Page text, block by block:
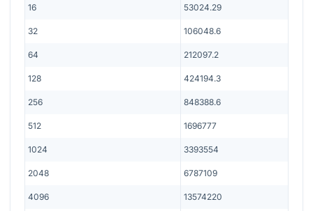
16 53024.29
32 106048.6
64 212097.2
128 424194.3
256 848388.6
512 1696777
1024 3393554
2048 6787109
4096 13574220